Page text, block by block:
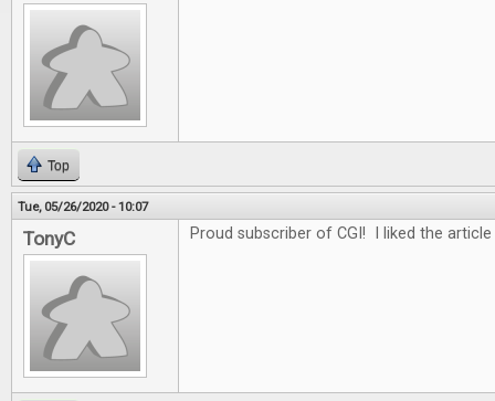
Top
Tue, 05/26/2020 - 10:07
TonyC Proud subscriber of CGI! I liked the